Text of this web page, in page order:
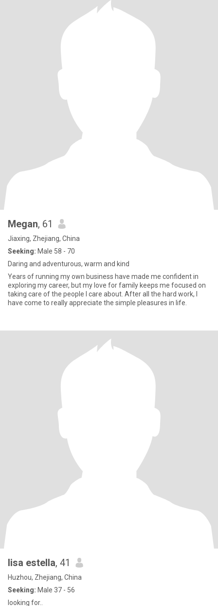
Megan, 61
Jiaxing, Zhejiang, China
Seeking: Male 58 - 70
Daring and adventurous, warm and kind
Years of running my own business have made me confident in
exploring my career, but my love for family keeps me focused on
taking care of the people I care about. After all the hard work, I
have come to really appreciate the simple pleasures in life.
lisa estella, 41
Huzhou, Zhejiang, China
Seeking: Male 37 - 56
looking for..